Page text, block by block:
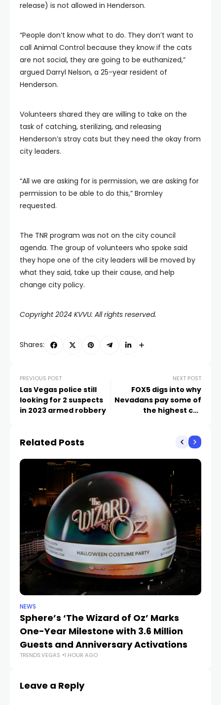
release) is not allowed in Henderson.
“People don’t know what to do. They don’t want to
call Animal Control because they know if the cats
are not social, they are going to be euthanized,”
argued Darryl Nelson, a 25-year resident of
Henderson.
Volunteers shared they are willing to take on the
task of catching, sterilizing, and releasing
Henderson’s stray cats but they need the okay from
city leaders.
“All we are asking for is permission, we are asking for
permission to be able to do this,” Bromley
requested.
The TNR program was not on the city council
agenda. The group of volunteers who spoke said
they hope one of the city leaders will be moved by
what they said, take up their cause, and help
change city policy.
Copyright 2024 KVVU. All rights reserved.
Shares:
PREVIOUS POST
Las Vegas police still
looking for 2 suspects
in 2023 armed robbery
NEXT POST
FOX5 digs into why
Nevadans pay some of
the highest car
Related Posts
NEWS
Sphere’s ‘The Wizard of Oz’ Marks
One-Year Milestone with 3.6 Million
Guests and Anniversary Activations
TRENDS.VEGAS 1 HOUR AGO
Leave a Reply